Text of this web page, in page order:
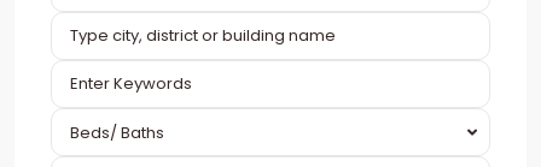
Beds/ Baths